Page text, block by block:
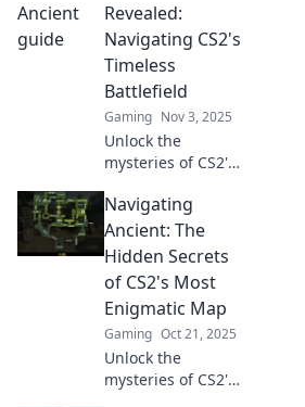
Revealed:
Navigating CS2's
Timeless
Battlefield
Gaming Nov 3, 2025
Unlock the
mysteries of CS2's
battlefield! Dive
into ancient
secrets that can
transform your
gaming strategy.
Don't miss out!
Navigating
Ancient: The
Hidden Secrets
of CS2's Most
Enigmatic Map
Gaming Oct 21, 2025
Unlock the
mysteries of CS2's